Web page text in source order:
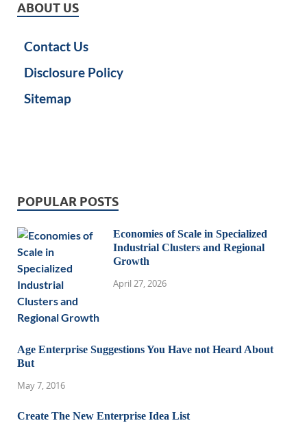
ABOUT US
Contact Us
Disclosure Policy
Sitemap
POPULAR POSTS
Economies of Scale in Specialized
Industrial Clusters and Regional
Growth
April 27, 2026
Age Enterprise Suggestions You Have not Heard About
But
May 7, 2016
Create The New Enterprise Idea List